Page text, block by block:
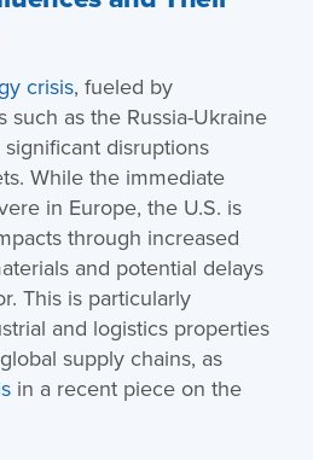
crisis, fueled by
such as the Russia-Ukraine
disruptions
While the immediate
in Europe, the U.S. is
through increased
and potential delays
This is particularly
and logistics properties
supply chains, as
in a recent piece on the